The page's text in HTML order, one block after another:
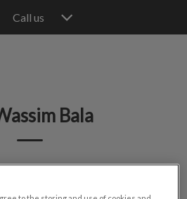
Call us
Bala